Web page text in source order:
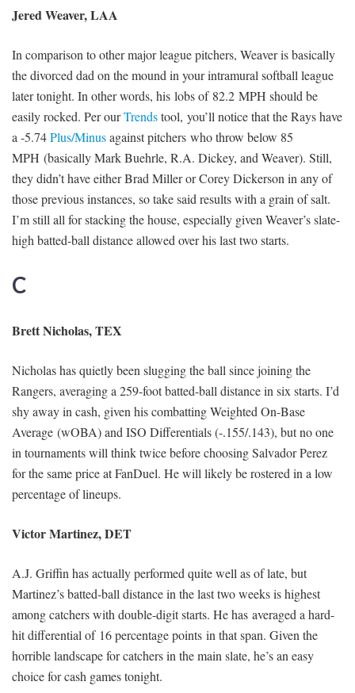
Jered Weaver, LAA
In comparison to other major league pitchers, Weaver is basically
the divorced dad on the mound in your intramural softball league
later tonight. In other words, his lobs of 82.2 MPH should be
easily rocked. Per ourTrendstool, you’ll notice that the Rays have
a -5.74Plus/Minusagainst pitchers who throw below 85
MPH (basically Mark Buehrle, R.A. Dickey, and Weaver). Still,
they didn’t have either Brad Miller or Corey Dickerson in any of
those previous instances, so take said results with a grain of salt.
I’m still all for stacking the house, especially given Weaver’s slate-
high batted-ball distance allowed over his last two starts.
C
Brett Nicholas, TEX
Nicholas has quietly been slugging the ball since joining the
Rangers, averaging a 259-foot batted-ball distance in six starts. I’d
shy away in cash, given his combatting Weighted On-Base
Average (wOBA) and ISO Differentials (-.155/.143), but no one
in tournaments will think twice before choosing Salvador Perez
for the same price at FanDuel. He will likely be rostered in a low
percentage of lineups.
Victor Martinez, DET
A.J. Griffin has actually performed quite well as of late, but
Martinez’s batted-ball distance in the last two weeks is highest
among catchers with double-digit starts. He has averaged a hard-
hit differential of 16 percentage points in that span. Given the
horrible landscape for catchers in the main slate, he’s an easy
choice for cash games tonight.